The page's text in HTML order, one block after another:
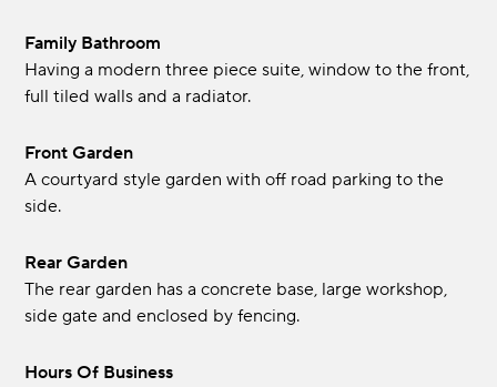
Family Bathroom
Having a modern three piece suite, window to the front,
full tiled walls and a radiator.
Front Garden
A courtyard style garden with off road parking to the
side.
Rear Garden
The rear garden has a concrete base, large workshop,
side gate and enclosed by fencing.
Hours Of Business